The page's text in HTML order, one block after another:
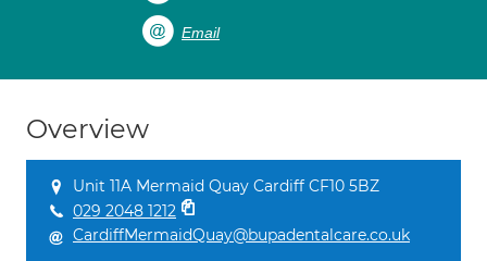
Email
Overview
Unit 11A Mermaid Quay Cardiff CF10 5BZ
029 2048 1212
CardiffMermaidQuay@bupadentalcare.co.uk